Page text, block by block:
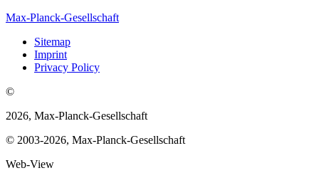
Max-Planck-Gesellschaft
Sitemap
Imprint
Privacy Policy
©
2026, Max-Planck-Gesellschaft
© 2003-2026, Max-Planck-Gesellschaft
Web-View